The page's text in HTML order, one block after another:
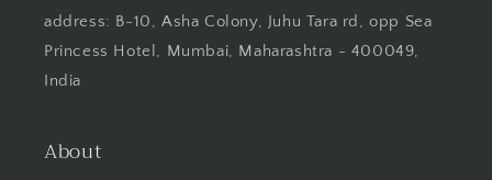
address: B-10, Asha Colony, Juhu Tara rd, opp Sea
Princess Hotel, Mumbai, Maharashtra - 400049,
India
About